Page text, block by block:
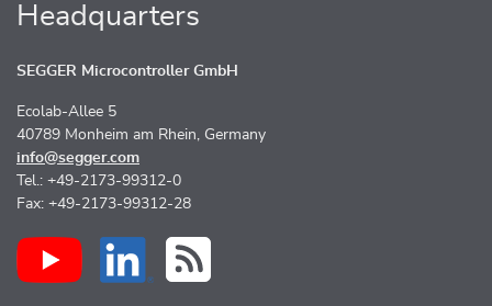
Headquarters
SEGGER Microcontroller GmbH
Ecolab-Allee 5
40789 Monheim am Rhein, Germany
info@segger.com
Tel.: +49-2173-99312-0
Fax: +49-2173-99312-28